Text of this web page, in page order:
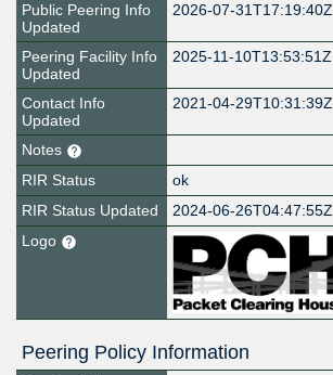
Public Peering Info
Updated
2026-07-31T17:19:40Z
Peering Facility Info
Updated
2025-11-10T13:53:51Z
Contact Info
Updated
2021-04-29T10:31:39Z
Notes
RIR Status
ok
RIR Status Updated
2024-06-26T04:47:55Z
Logo
Peering Policy Information